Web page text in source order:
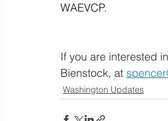
WAEVCP.
If you are interested
Bienstock, at
Washington Updates